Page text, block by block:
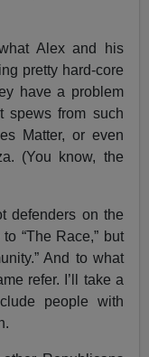
Alex and his
pretty hard-core
have a problem
spews from such
Matter, or even
(You know, the
defenders on the
“The Race,” but
And to what
refer. I’ll take a
people with